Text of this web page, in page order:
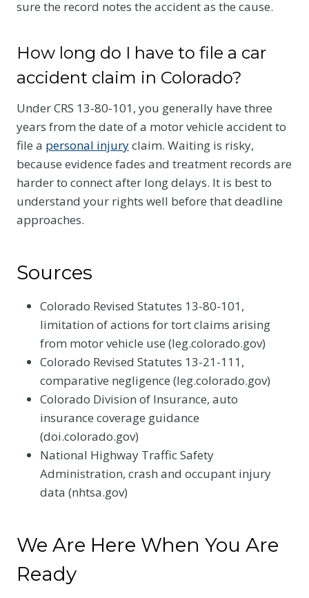
sure the record notes the accident as the cause.
How long do I have to file a car
accident claim in Colorado?
Under CRS 13-80-101, you generally have three
years from the date of a motor vehicle accident to
file a personal injuryclaim. Waiting is risky,
because evidence fades and treatment records are
harder to connect after long delays. It is best to
understand your rights well before that deadline
approaches.
Sources
Colorado Revised Statutes 13-80-101,
limitation of actions for tort claims arising
from motor vehicle use (leg.colorado.gov)
Colorado Revised Statutes 13-21-111,
comparative negligence (leg.colorado.gov)
Colorado Division of Insurance, auto
insurance coverage guidance
(doi.colorado.gov)
National Highway Traffic Safety
Administration, crash and occupant injury
data (nhtsa.gov)
We Are Here When You Are
Ready